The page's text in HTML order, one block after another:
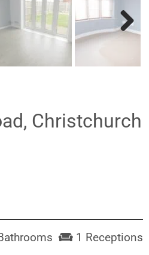
Nex
Christchurch
1 Receptions